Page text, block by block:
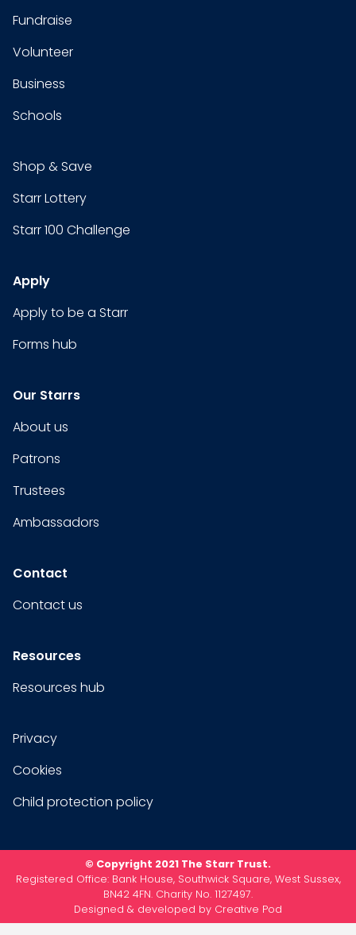
Fundraise
Volunteer
Business
Schools
Shop & Save
Starr Lottery
Starr 100 Challenge
Apply
Apply to be a Starr
Forms hub
Our Starrs
About us
Patrons
Trustees
Ambassadors
Contact
Contact us
Resources
Resources hub
Privacy
Cookies
Child protection policy
© Copyright 2021 The Starr Trust.
Registered Office: Bank House, Southwick Square, West Sussex,
BN42 4FN. Charity No. 1127497.
Designed & developed by Creative Pod